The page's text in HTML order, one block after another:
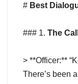
# Best
### 1. The
> **Officer:**
There’s been